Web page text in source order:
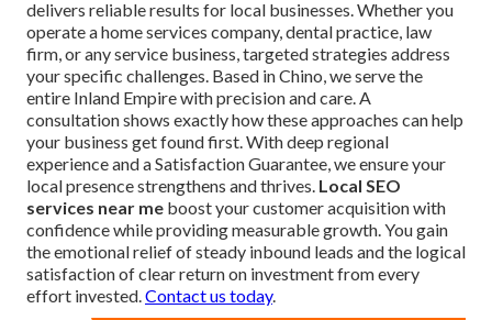
delivers reliable results for local businesses. Whether you
operate a home services company, dental practice, law
firm, or any service business, targeted strategies address
your specific challenges. Based in Chino, we serve the
entire Inland Empire with precision and care. A
consultation shows exactly how these approaches can help
your business get found first. With deep regional
experience and a Satisfaction Guarantee, we ensure your
local presence strengthens and thrives. Local SEO
services near me boost your customer acquisition with
confidence while providing measurable growth. You gain
the emotional relief of steady inbound leads and the logical
satisfaction of clear return on investment from every
effort invested.Contact us today.